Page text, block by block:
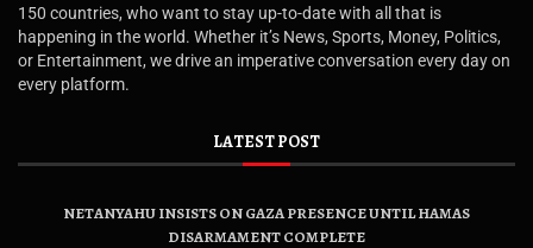
150 countries, who want to stay up-to-date with all that is
happening in the world. Whether it’s News, Sports, Money, Politics,
or Entertainment, we drive an imperative conversation every day on
every platform.
LATEST POST
NETANYAHU INSISTS ON GAZA PRESENCE UNTIL HAMAS
DISARMAMENT COMPLETE